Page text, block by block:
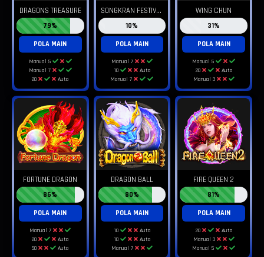
DRAGONS TREASURE
79%
POLA MAIN
Manual 5
Manual 7
20
Auto
S
ONGKRAN FESTIVAL
10%
POLA MAIN
Manual 7
10
Auto
Manual 7
WING CHUN
31%
POLA MAIN
Manual 5
20
Auto
Manual 3
FORTUNE DRAGON
86%
POLA MAIN
Manual 7
20
Auto
50
Auto
DRAGON BALL
80%
POLA MAIN
10
Auto
10
Auto
Manual 7
FIRE QUEEN 2
81%
POLA MAIN
20
Auto
Manual 3
Manual 5